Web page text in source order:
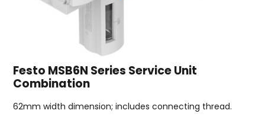
Festo MSB6N Series Service Unit
Combination
62mm width dimension; includes connecting thread.